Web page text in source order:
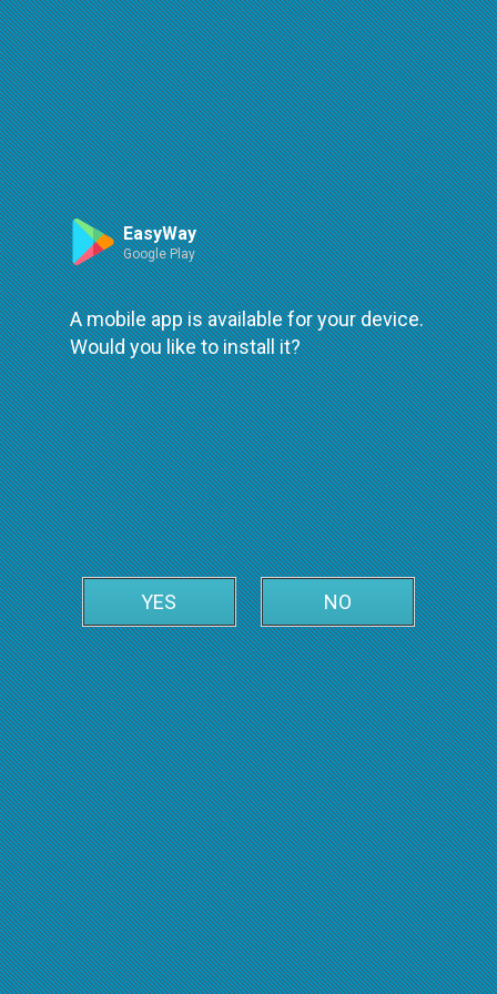
Route
An error occured while loading
try again
Leaflet| ©OpenStreetMap| ©OpenMapTiles
EasyWay
Google Play
A mobile app is available for your device.
Would you like to install it?
YES NO